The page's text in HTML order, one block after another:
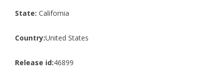
State: California
Country:United States
Release id:46899